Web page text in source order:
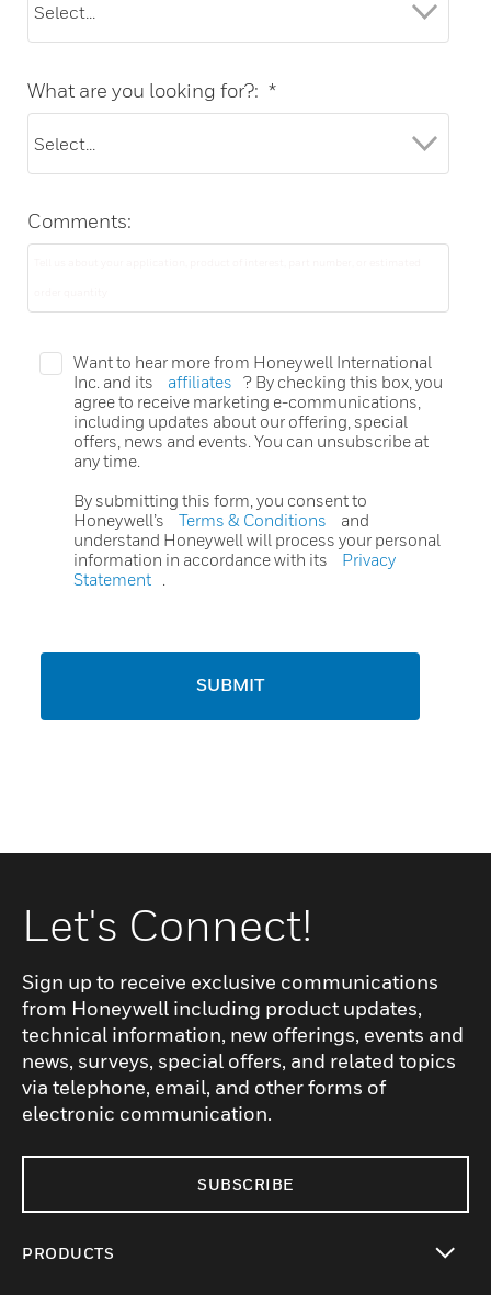
*
What are you looking for?:
Comments:
Want to hear more from Honeywell International
Inc. and its
affiliates
? By checking this box, you
agree to receive marketing e-communications,
including updates about our offering, special
offers, news and events. You can unsubscribe at
any time.
By submitting this form, you consent to
Honeywell’s
Terms & Conditions
and
understand Honeywell will process your personal
information in accordance with its
Privacy
Statement
SUBMIT
Let's Connect!
Sign up to receive exclusive communications
from Honeywell including product updates,
technical information, new offerings, events and
news, surveys, special offers, and related topics
via telephone, email, and other forms of
electronic communication.
SUBSCRIBE
PRODUCTS